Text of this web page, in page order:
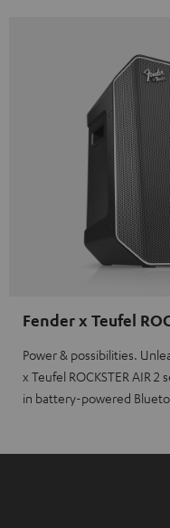
Fender x Teufel
Power & possibilities.
x Teufel ROCKSTER AIR 2
in battery-powered